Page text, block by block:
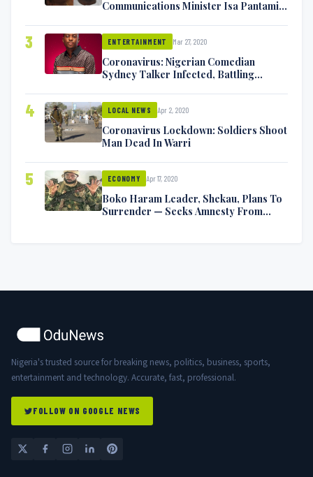
Communications Minister Isa Pantami
3 ENTERTAINMENT Mar 27, 2020
Coronavirus: Nigerian Comedian
Sydney Talker Infected, Battling
4 LOCAL NEWS Apr 2, 2020
Coronavirus Lockdown: Soldiers Shoot
Man Dead In Warri
5 ECONOMY Apr 17, 2020
Boko Haram Leader, Shekau, Plans To
Surrender — Seeks Amnesty From
Nigeria's trusted source for breaking news, politics, business, sports,
entertainment and technology. Accurate, fast, professional.
FOLLOW ON GOOGLE NEWS